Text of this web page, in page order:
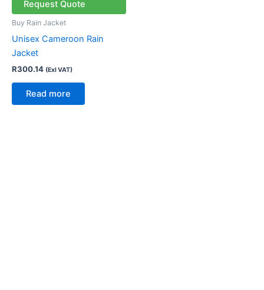
Request Quote
Buy Rain Jacket
Unisex Cameroon Rain
Jacket
R300.14 (Exl VAT)
Read more